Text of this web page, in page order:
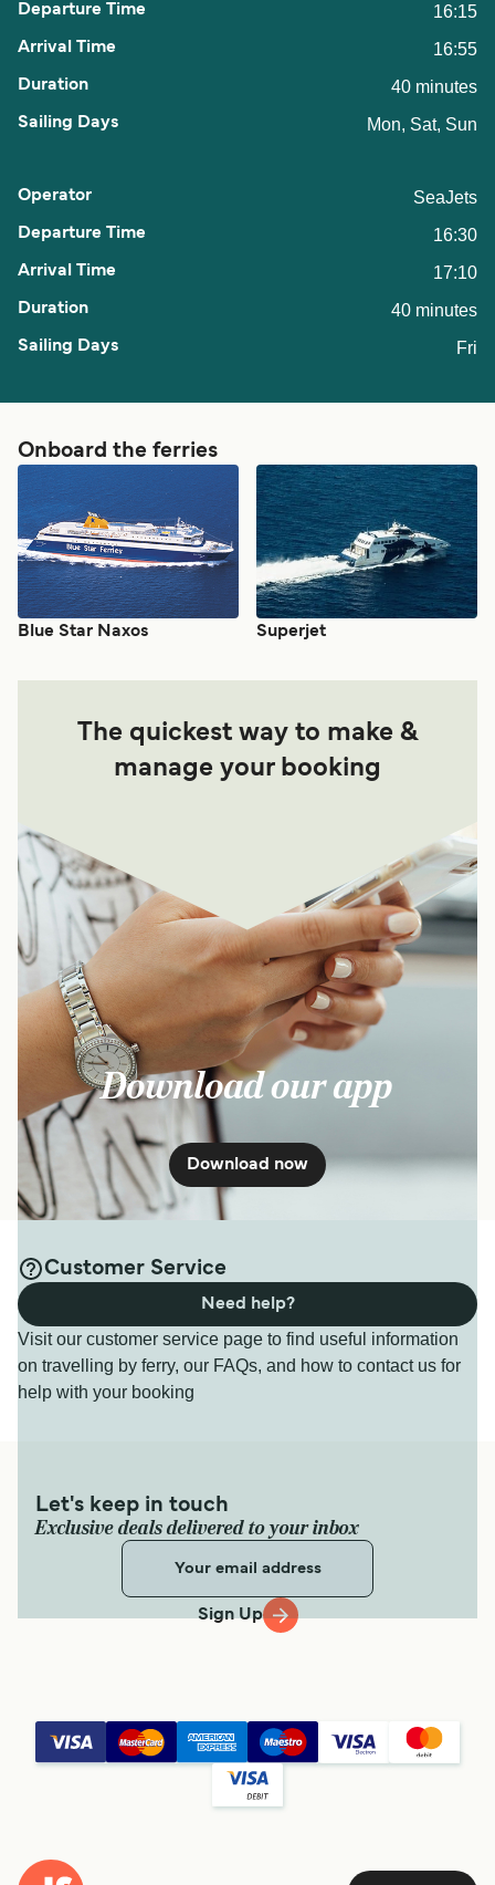
16:15
16:55
40 minutes
Mon, Sat, Sun
SeaJets
16:30
17:10
40 minutes
Fri
Onboard the ferries
Blue Star Naxos Superjet
The quickest way to make &
manage your booking
Download our app
Download now
Customer Service
Visit our customer service page to find useful information
on travelling by ferry, our FAQs, and how to contact us for
help with your booking
Need help?
Let's keep in touch
Exclusive deals delivered to your inbox
Sign Up